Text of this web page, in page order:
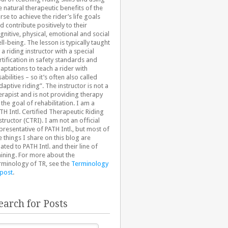
natural therapeutic benefits of the
to achieve the rider’s life goals
contribute positively to their
physical, emotional and social
being. The lesson is typically taught
a riding instructor with a special
in safety standards and
to teach a rider with
– so it’s often also called
riding”. The instructor is not a
and is not providing therapy
goal of rehabilitation. I am a
Intl. Certified Therapeutic Riding
(CTRI). I am not an official
of PATH Intl., but most of
things I share on this blog are
to PATH Intl. and their line of
For more about the
of TR, see the Terminology
.
for Posts